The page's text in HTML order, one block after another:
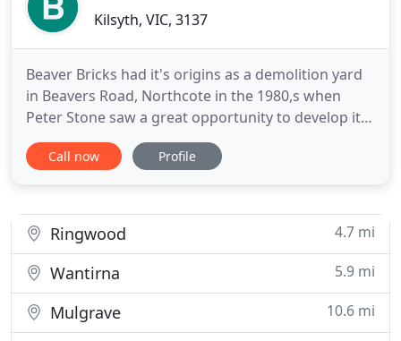
Kilsyth, VIC, 3137
Beaver Bricks had it's origins as a demolition yard
in Beavers Road, Northcote in the 1980,s when
Peter Stone saw a great opportunity to develop it
into a specialist supplier of recycled bricks catering
to the bulding and landscaping industries and to
Call now Profile
Ringwood 4.7 mi
Wantirna 5.9 mi
Mulgrave
10.6 mi